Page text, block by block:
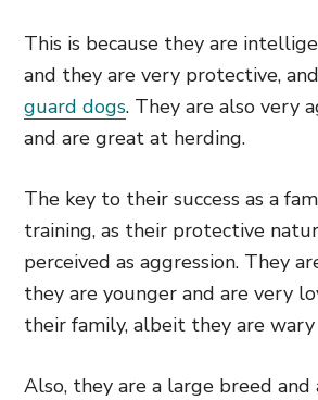
This is because they are
and they are very protective,
guard dogs. They are also very
and are great at herding.
The key to their success as a
training, as their protective
perceived as aggression. They
they are younger and are very
their family, albeit they are
Also, they are a large breed